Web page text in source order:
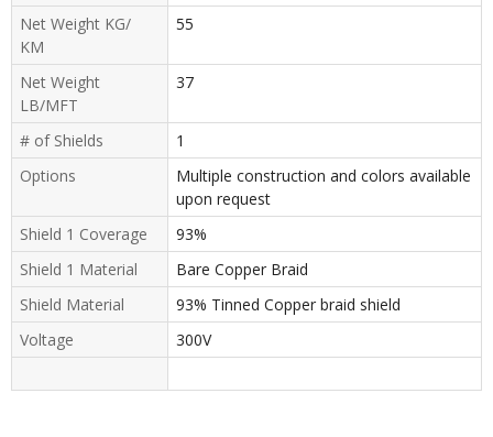
Net Weight KG/
KM
55
Net Weight
LB/MFT
37
# of Shields
1
Options
Multiple construction and colors available
upon request
Shield 1 Coverage
93%
Shield 1 Material
Bare Copper Braid
Shield Material
93% Tinned Copper braid shield
Voltage
300V